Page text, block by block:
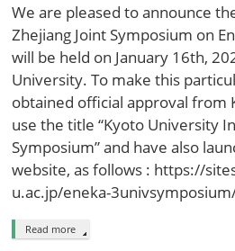
We are pleased to announce
Zhejiang Joint Symposium on
will be held on January 16th,
University. To make this
obtained official approval from
use the title “Kyoto University
Symposium” and have also
website, as follows : https://
u.ac.jp/eneka-
Read more